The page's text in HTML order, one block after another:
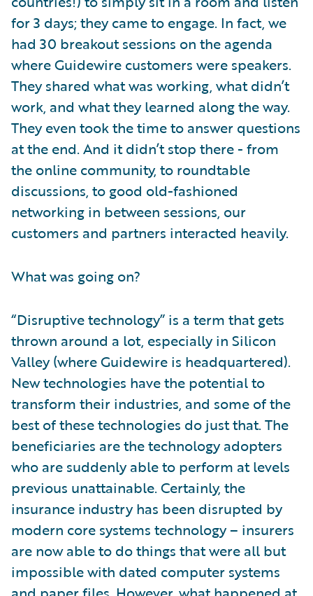
for 3 days; they came to engage. In fact, we
had 30 breakout sessions on the agenda
where Guidewire customers were speakers.
They shared what was working, what didn’t
work, and what they learned along the way.
They even took the time to answer questions
at the end. And it didn’t stop there - from
the online community, to roundtable
discussions, to good old-fashioned
networking in between sessions, our
customers and partners interacted heavily.
What was going on?
“Disruptive technology” is a term that gets
thrown around a lot, especially in Silicon
Valley (where Guidewire is headquartered).
New technologies have the potential to
transform their industries, and some of the
best of these technologies do just that. The
beneficiaries are the technology adopters
who are suddenly able to perform at levels
previous unattainable. Certainly, the
insurance industry has been disrupted by
modern core systems technology – insurers
are now able to do things that were all but
impossible with dated computer systems